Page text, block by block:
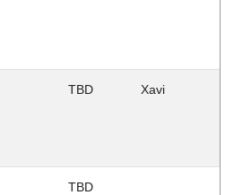
TBD Xavi
TBD